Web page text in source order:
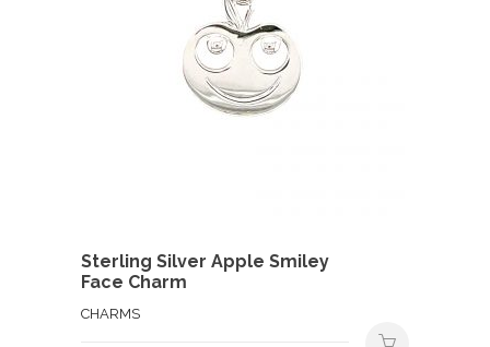
Sterling Silver Apple Smiley
Face Charm
CHARMS